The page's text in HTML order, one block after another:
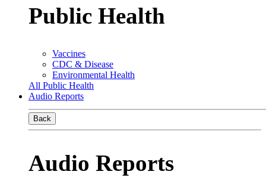
Public Health
Vaccines
CDC & Disease
Environmental Health
All Public Health
Audio Reports
Back
Audio Reports